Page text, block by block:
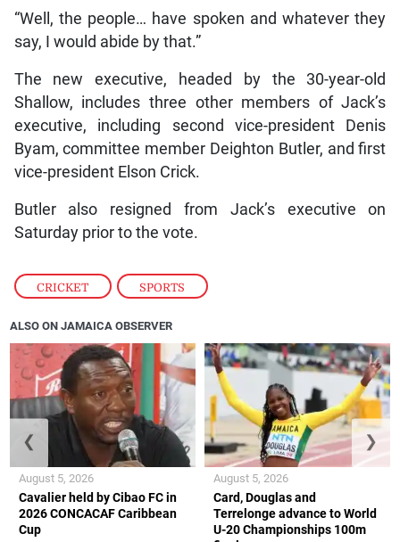
CRICKET , SPORTS
“Well, the people… have spoken and whatever they
say, I would abide by that.”
The new executive, headed by the 30-year-old
Shallow, includes three other members of Jack’s
executive, including second vice-president Denis
Byam, committee member Deighton Butler, and first
vice-president Elson Crick.
Butler also resigned from Jack’s executive on
Saturday prior to the vote.
ALSO ON JAMAICA OBSERVER
Cavalier held by Cibao FC in
2026 CONCACAF Caribbean
Cup
August 5, 2026
Card, Douglas and
Terrelonge advance to World
U-20 Championships 100m
August 5, 2026
❮ ❯